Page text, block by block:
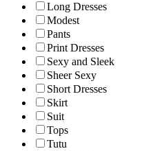
Long Dresses
Modest
Pants
Print Dresses
Sexy and Sleek
Sheer Sexy
Short Dresses
Skirt
Suit
Tops
Tutu